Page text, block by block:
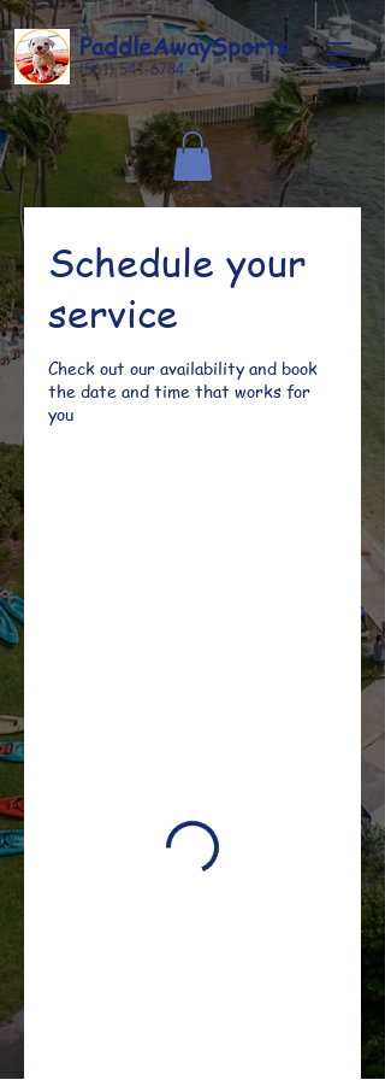
PaddleAwaySports
(561) 541-6784
Schedule your
service
Check out our availability and book
the date and time that works for
you